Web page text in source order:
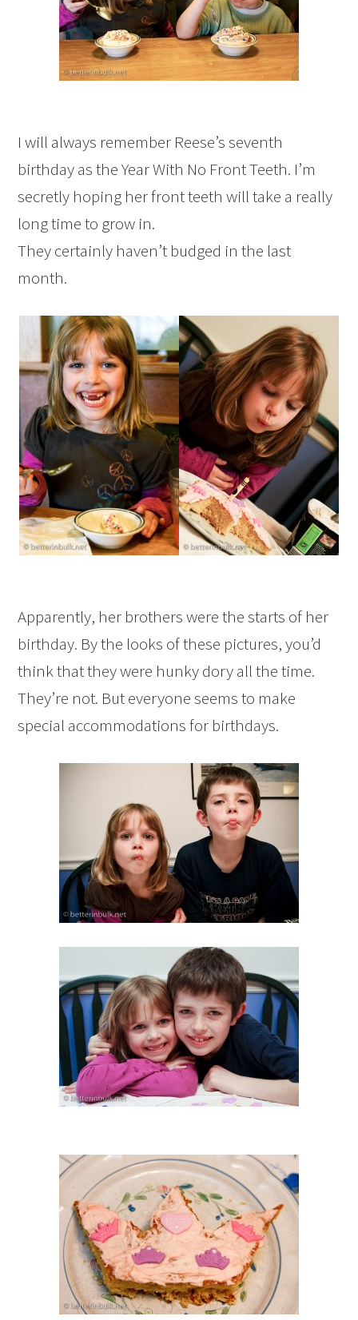
I will always remember Reese’s seventh
birthday as the Year With No Front Teeth. I’m
secretly hoping her front teeth will take a really
long time to grow in.
They certainly haven’t budged in the last
month.
Apparently, her brothers were the starts of her
birthday. By the looks of these pictures, you’d
think that they were hunky dory all the time.
They’re not. But everyone seems to make
special accommodations for birthdays.